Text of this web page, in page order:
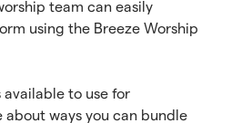
team can easily
using the Breeze Worship
available to use for
about ways you can bundle